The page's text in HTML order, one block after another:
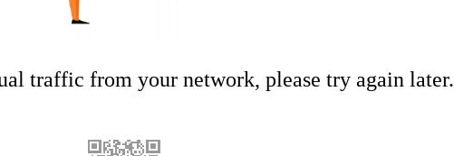
traffic from your network, please try again later.